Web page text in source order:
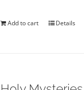
$35.00.$28.00.
Add to cart Details